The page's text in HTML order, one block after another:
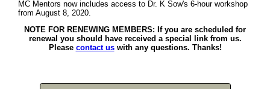
MC Mentors now includes access to Dr. K Sow's 6-hour workshop
from August 8, 2020.
NOTE FOR RENEWING MEMBERS: If you are scheduled for
renewal you should have received a special link from us.
Please contact uswith any questions. Thanks!